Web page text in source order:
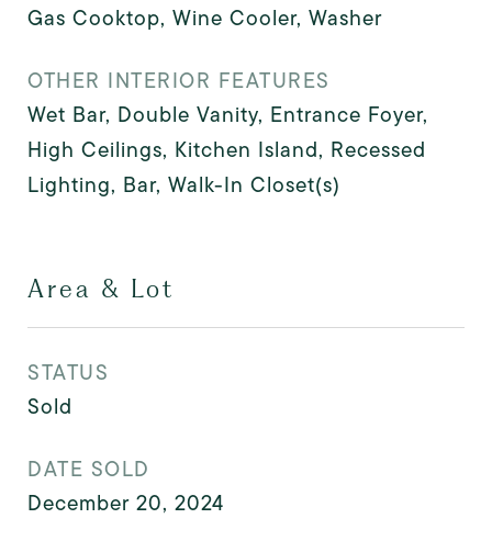
Gas Cooktop, Wine Cooler, Washer
OTHER INTERIOR FEATURES
Wet Bar, Double Vanity, Entrance Foyer,
High Ceilings, Kitchen Island, Recessed
Lighting, Bar, Walk-In Closet(s)
Area & Lot
STATUS
Sold
DATE SOLD
December 20, 2024